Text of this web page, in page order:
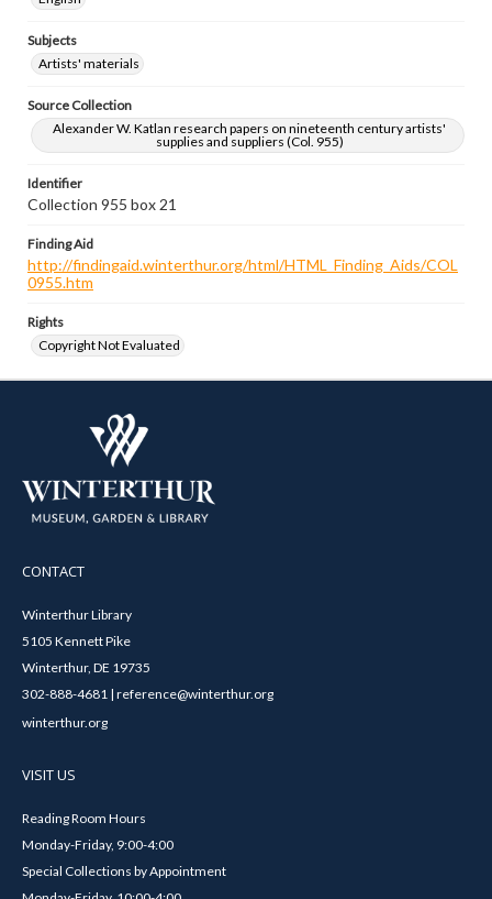
Subjects
Artists' materials
Source Collection
Alexander W. Katlan research papers on nineteenth century artists'
supplies and suppliers (Col. 955)
Identifier
Collection 955 box 21
Finding Aid
http://findingaid.winterthur.org/html/HTML_Finding_Aids/COL
0955.htm
Rights
Copyright Not Evaluated
CONTACT
Winterthur Library
5105 Kennett Pike
Winterthur, DE 19735
302-888-4681 | reference@winterthur.org
winterthur.org
VISIT US
Reading Room Hours
Monday-Friday, 9:00-4:00
Special Collections by Appointment